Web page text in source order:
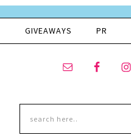
GIVEAWAYS PR